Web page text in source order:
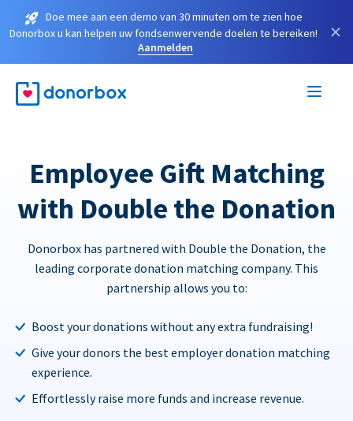
Doe mee aan een demo van 30 minuten om te zien hoe
Donorbox u kan helpen uw fondsenwervende doelen te bereiken!
Aanmelden
×
Employee Gift Matching
with Double the Donation
Donorbox has partnered with Double the Donation, the
leading corporate donation matching company. This
partnership allows you to:
Boost your donations without any extra fundraising!
Give your donors the best employer donation matching
experience.
Effortlessly raise more funds and increase revenue.